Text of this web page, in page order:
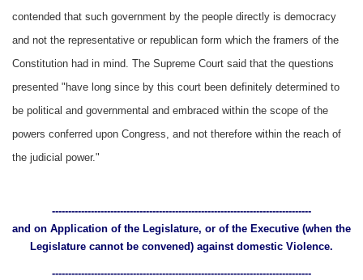
contended that such government by the people directly is democracy
and not the representative or republican form which the framers of the
Constitution had in mind. The Supreme Court said that the questions
presented "have long since by this court been definitely determined to
be political and governmental and embraced within the scope of the
powers conferred upon Congress, and not therefore within the reach of
the judicial power."
--------------------------------------------------------------------------------
and on Application of the Legislature, or of the Executive (when the
Legislature cannot be convened) against domestic Violence.
--------------------------------------------------------------------------------